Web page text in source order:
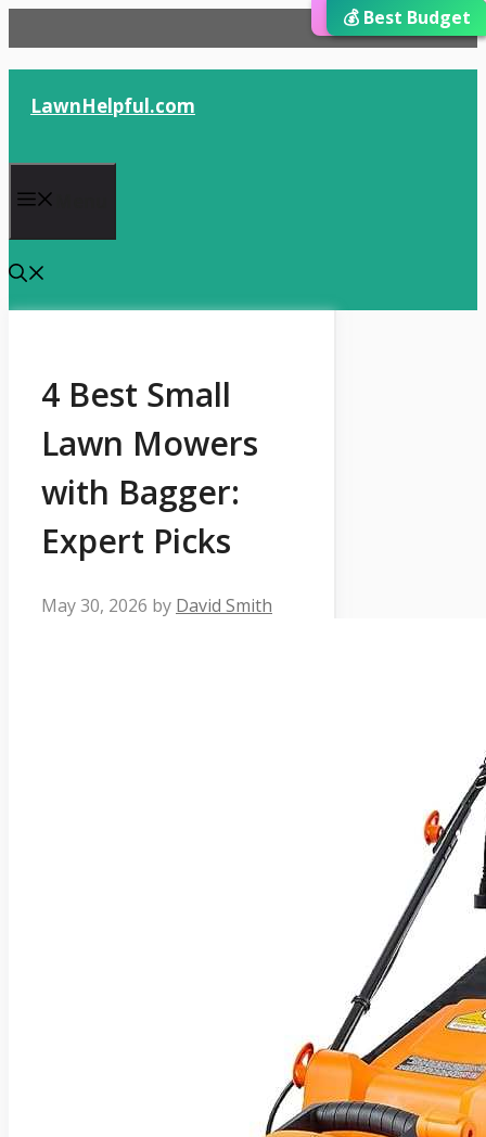
to
content
LawnHelpful.com
4 Best Small
Lawn Mowers
with Bagger:
Expert Picks
May 30, 2026 by David Smith
🏆 Best Choice
⭐ Editor’s Choice
💰 Best Budget